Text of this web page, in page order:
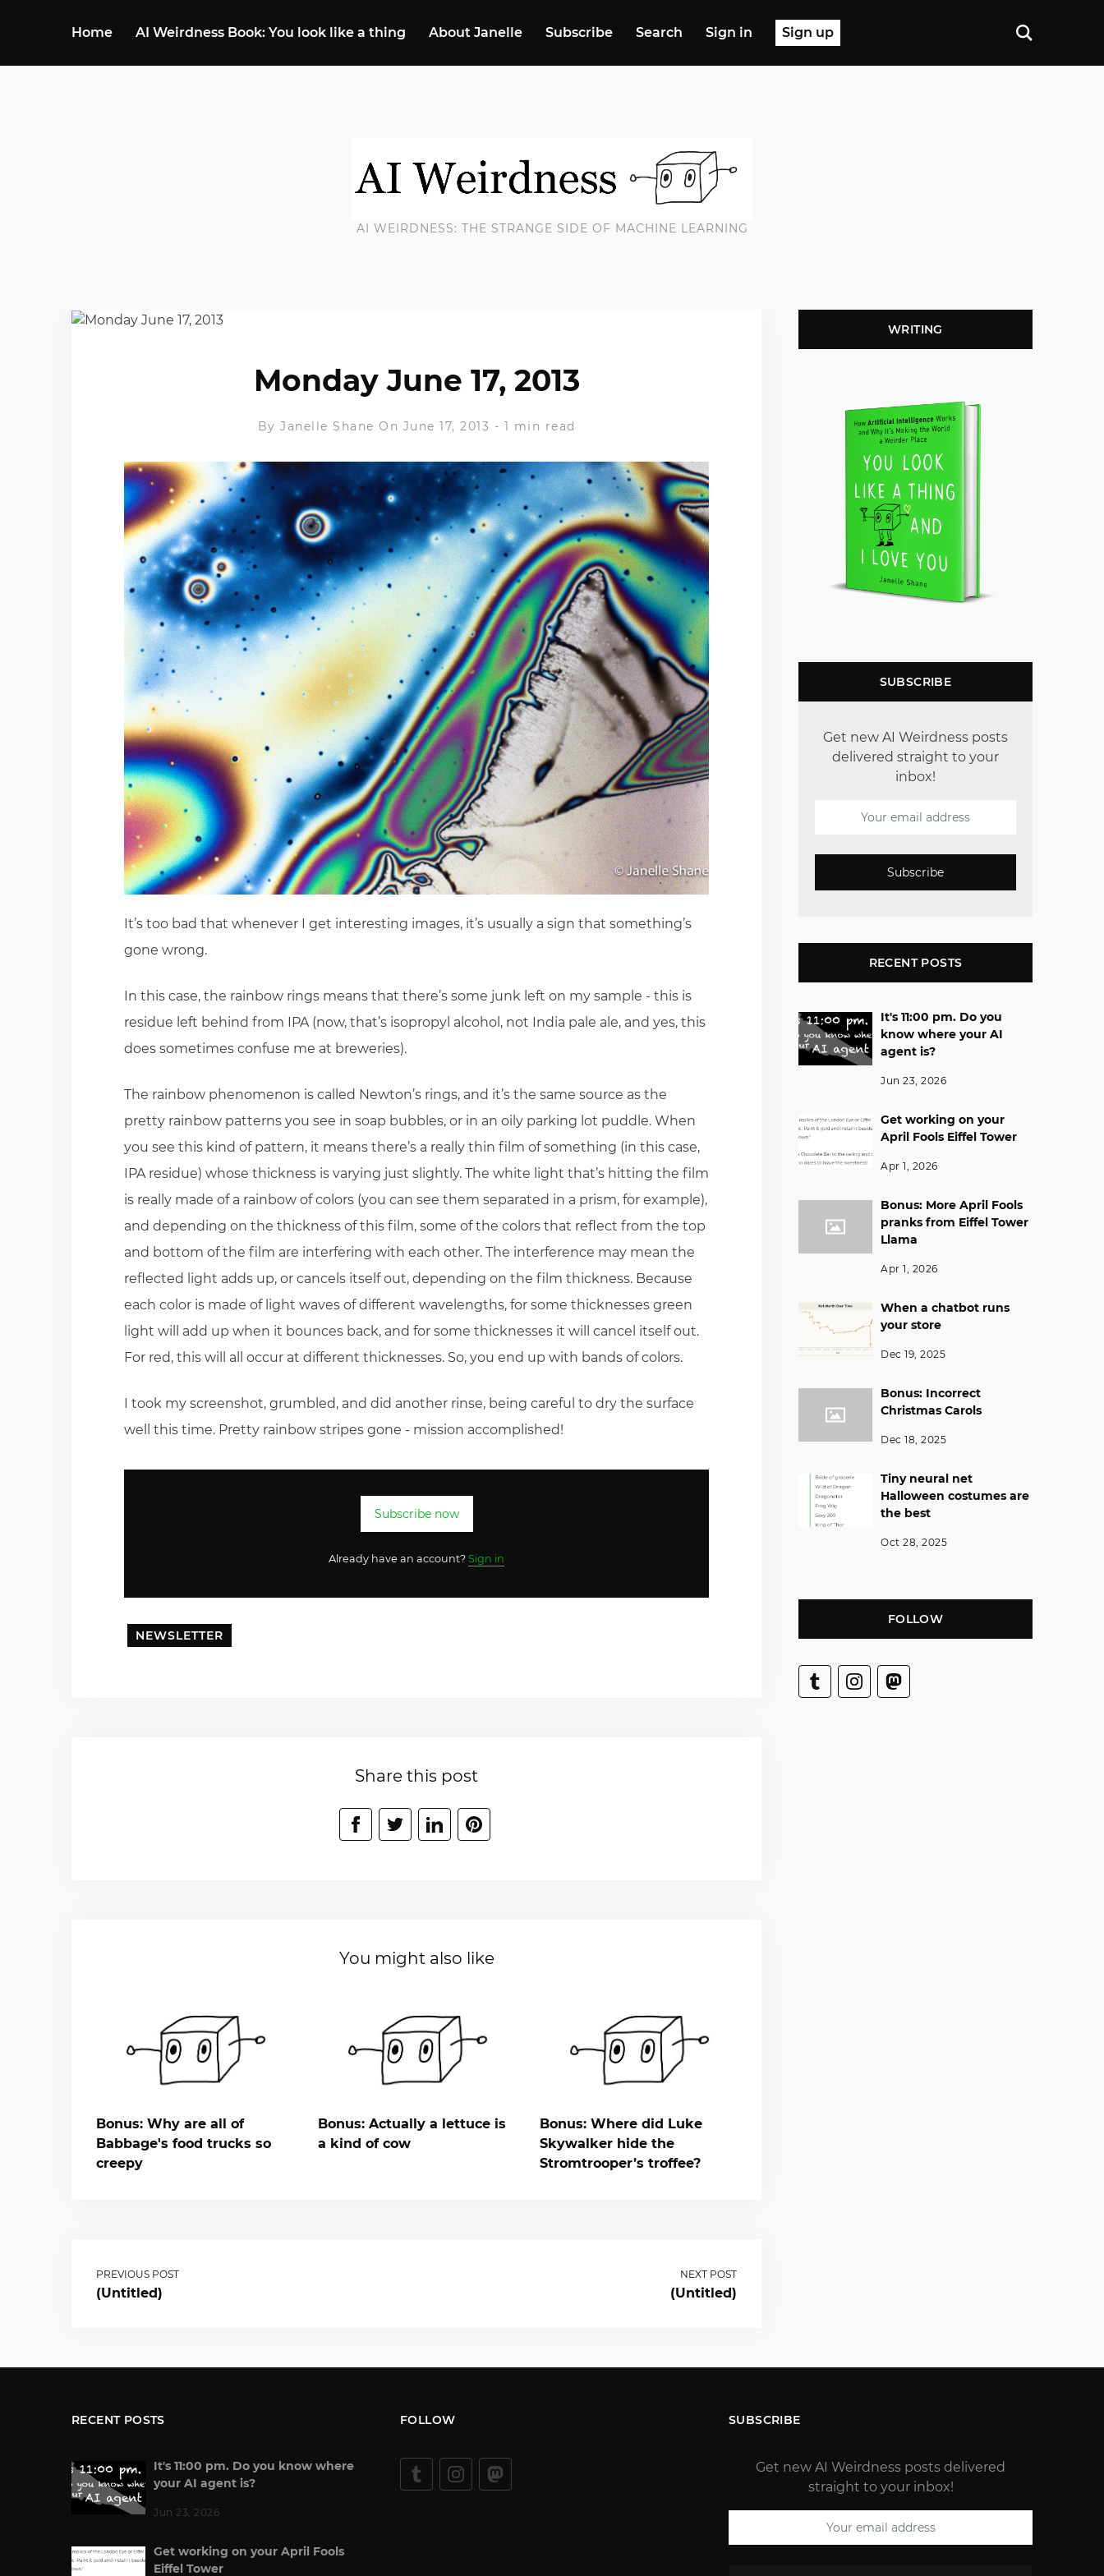
Home AI Weirdness Book: You look like a thing About Janelle Subscribe Search Sign in Sign up
AI WEIRDNESS: THE STRANGE SIDE OF MACHINE LEARNING
Monday June 17, 2013
By Janelle Shane On June 17, 2013 - 1 min read
It’s too bad that whenever I get interesting images, it’s usually a sign that something’s
gone wrong.
In this case, the rainbow rings means that there’s some junk left on my sample - this is
residue left behind from IPA (now, that’s isopropyl alcohol, not India pale ale, and yes, this
does sometimes confuse me at breweries).
The rainbow phenomenon is called Newton’s rings, and it’s the same source as the
pretty rainbow patterns you see in soap bubbles, or in an oily parking lot puddle. When
you see this kind of pattern, it means there’s a really thin film of something (in this case,
IPA residue) whose thickness is varying just slightly. The white light that’s hitting the film
is really made of a rainbow of colors (you can see them separated in a prism, for example),
and depending on the thickness of this film, some of the colors that reflect from the top
and bottom of the film are interfering with each other. The interference may mean the
reflected light adds up, or cancels itself out, depending on the film thickness. Because
each color is made of light waves of different wavelengths, for some thicknesses green
light will add up when it bounces back, and for some thicknesses it will cancel itself out.
For red, this will all occur at different thicknesses. So, you end up with bands of colors.
I took my screenshot, grumbled, and did another rinse, being careful to dry the surface
well this time. Pretty rainbow stripes gone - mission accomplished!
Subscribe now
Already have an account? Sign in
NEWSLETTER
Share this post
You might also like
Bonus: Why are all of
Babbage's food trucks so
creepy
Bonus: Actually a lettuce is
a kind of cow
Bonus: Where did Luke
Skywalker hide the
Stromtrooper’s troffee?
PREVIOUS POST
(Untitled)
NEXT POST
(Untitled)
WRITING
SUBSCRIBE
Get new AI Weirdness posts
delivered straight to your
inbox!
Subscribe
RECENT POSTS
It's 11:00 pm. Do you
know where your AI
agent is?
Jun 23, 2026
Get working on your
April Fools Eiffel Tower
Apr 1, 2026
Bonus: More April Fools
pranks from Eiffel Tower
Llama
Apr 1, 2026
When a chatbot runs
your store
Dec 19, 2025
Bonus: Incorrect
Christmas Carols
Dec 18, 2025
Tiny neural net
Halloween costumes are
the best
Oct 28, 2025
FOLLOW
RECENT POSTS
It's 11:00 pm. Do you know where
your AI agent is?
Jun 23, 2026
Get working on your April Fools
Eiffel Tower
FOLLOW SUBSCRIBE
Get new AI Weirdness posts delivered
straight to your inbox!